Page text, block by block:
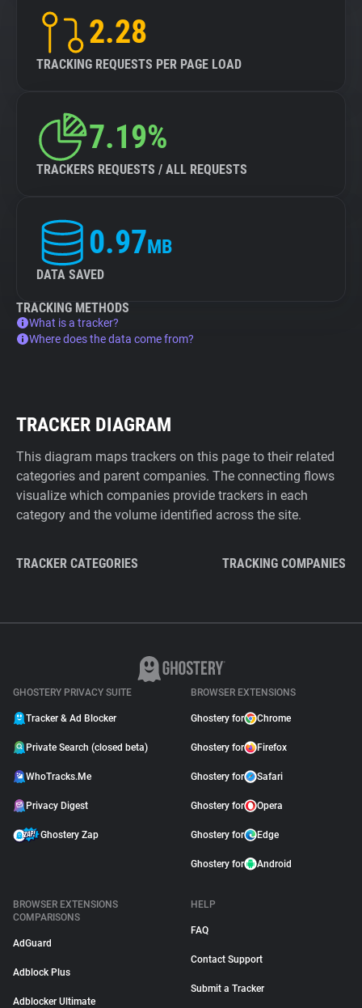
2.28
TRACKING REQUESTS PER PAGE LOAD
7.19%
TRACKERS REQUESTS / ALL REQUESTS
0.97MB
DATA SAVED
TRACKING METHODS
What is a tracker?
Where does the data come from?
TRACKER DIAGRAM
This diagram maps trackers on this page to their related
categories and parent companies. The connecting flows
visualize which companies provide trackers in each
category and the volume identified across the site.
TRACKER CATEGORIES TRACKING COMPANIES
GHOSTERY PRIVACY SUITE
Tracker & Ad Blocker
Private Search (closed beta)
WhoTracks.Me
Privacy Digest
Ghostery Zap
BROWSER EXTENSIONS
Ghostery for Chrome
Ghostery for Firefox
Ghostery for Safari
Ghostery for Opera
Ghostery for Edge
Ghostery for Android
BROWSER EXTENSIONS
COMPARISONS
AdGuard
Adblock Plus
Adblocker Ultimate
HELP
FAQ
Contact Support
Submit a Tracker